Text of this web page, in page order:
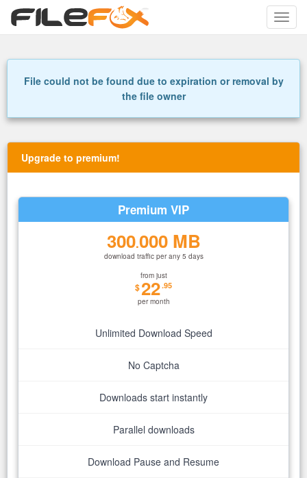
Toggle
File could not be found due to expiration or removal by
the file owner
Upgrade to premium!
Premium VIP
300.000 MB
download traffic per any 5 days
from just
$22.95
per month
Unlimited Download Speed
No Captcha
Downloads start instantly
Parallel downloads
Download Pause and Resume